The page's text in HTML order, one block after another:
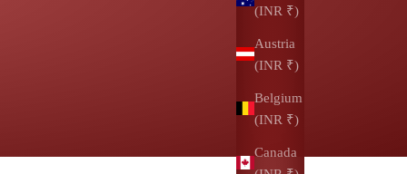
(INR ₹)
Austria
(INR ₹)
Belgium
(INR ₹)
Canada